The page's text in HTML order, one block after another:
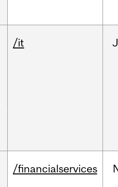
/it
/financialservices